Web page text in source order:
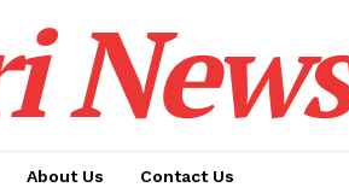
News
About Us Contact Us